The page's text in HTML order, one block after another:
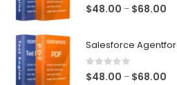
0out of 5
$48.00 – $68.00
Salesforce
0 out of 5
$48.00 – $68.00